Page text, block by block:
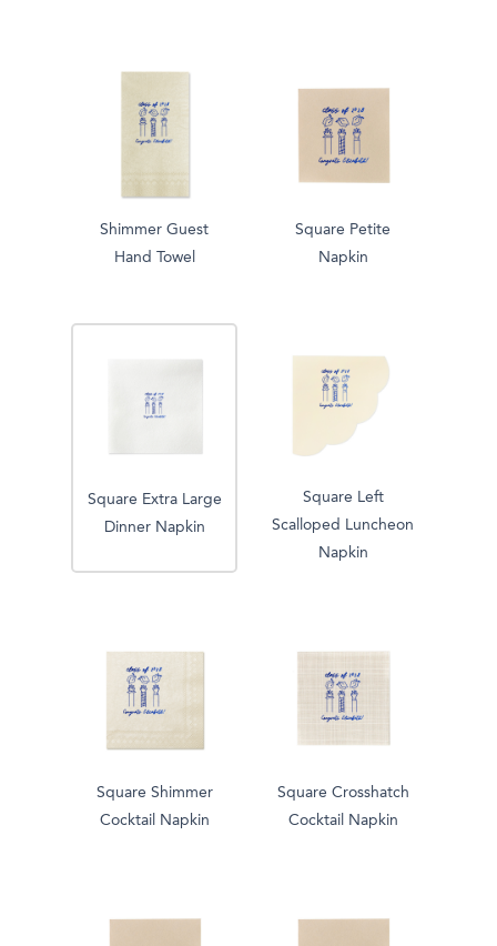
Shimmer Guest
Hand Towel
Square Petite
Napkin
Square Extra Large
Dinner Napkin
Square Left
Scalloped Luncheon
Napkin
Square Shimmer
Cocktail Napkin
Square Crosshatch
Cocktail Napkin